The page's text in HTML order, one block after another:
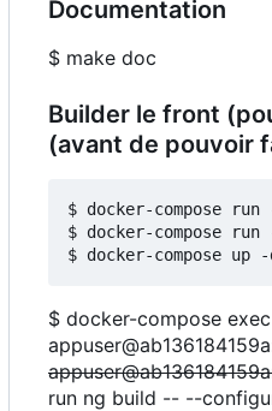
Documentation
$ make doc
Builder le front
(avant de pouvoir
$ docker-compose
$ docker-compose
$ docker-compose
run ng build -- --